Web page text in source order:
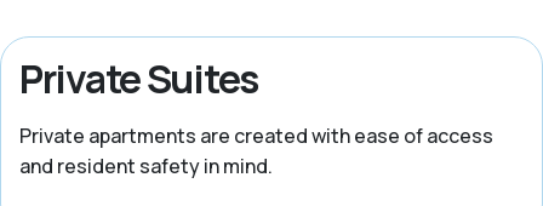
Private Suites
Private apartments are created with ease of access
and resident safety in mind.